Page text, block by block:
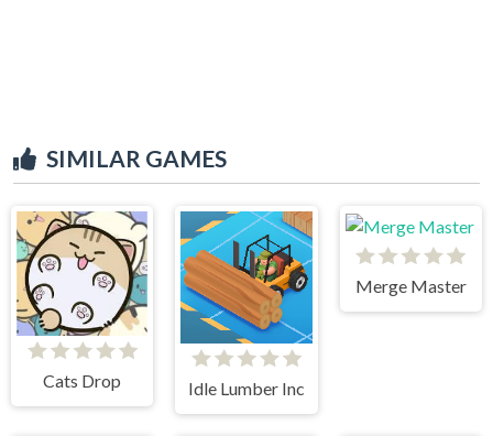
SIMILAR GAMES
Cats Drop Idle Lumber Inc
Merge Master